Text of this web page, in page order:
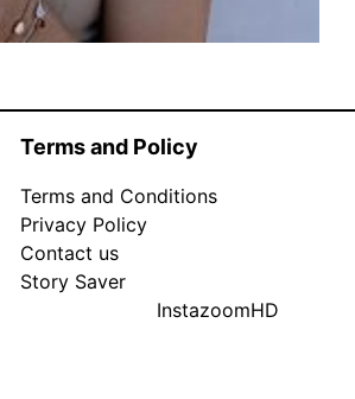
Terms and Policy
Terms and Conditions
Privacy Policy
Contact us
Story Saver
InstazoomHD